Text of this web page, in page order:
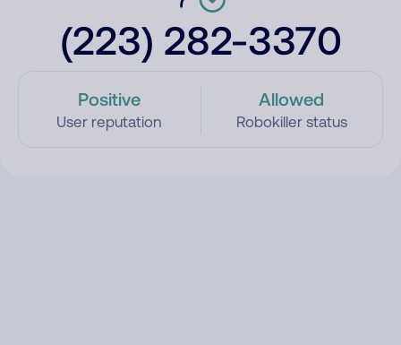
(223) 282-3370
Positive
User reputation
Allowed
Robokiller status